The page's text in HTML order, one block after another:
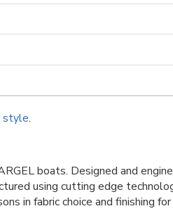
style.
boats. Designed and
using cutting edge
in fabric choice and finishing